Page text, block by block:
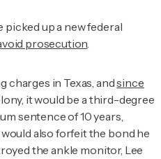
picked up a new federal
prosecution.
charges in Texas, andsince
it would be a third-degree
sentence of 10 years,
also forfeit the bond he
the ankle monitor, Lee